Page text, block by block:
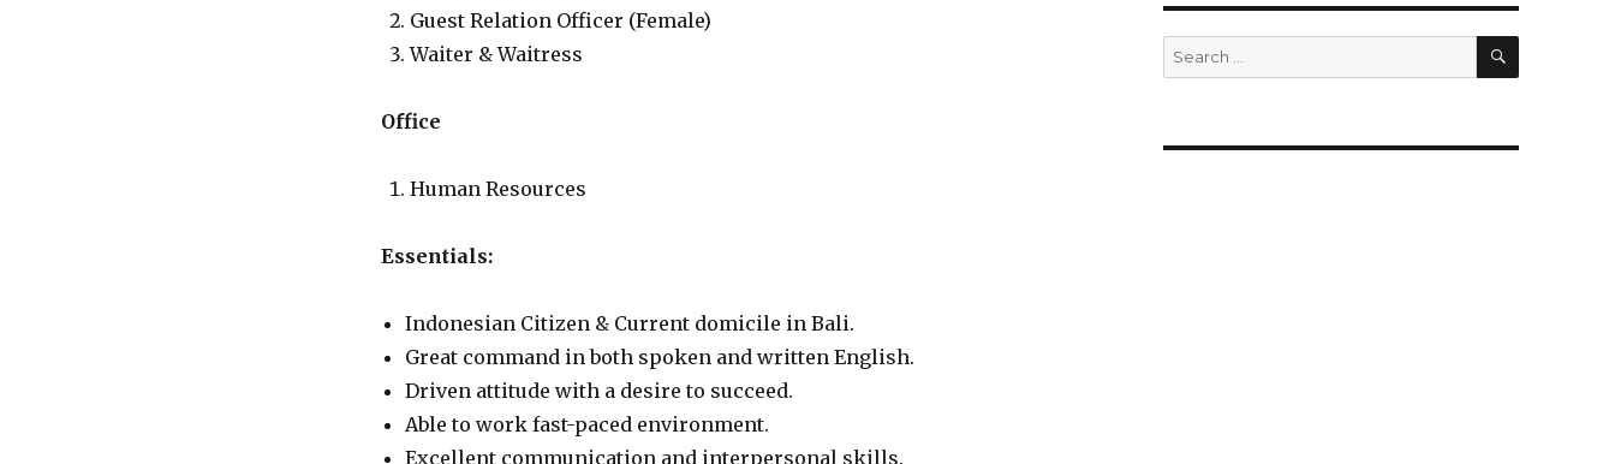
Guest Relation Officer (Female)
Waiter & Waitress
Office
Human Resources
Essentials:
Indonesian Citizen & Current domicile in Bali.
Great command in both spoken and written English.
Driven attitude with a desire to succeed.
Able to work fast-paced environment.
Excellent communication and interpersonal skills.
Search
for:
SEARCH